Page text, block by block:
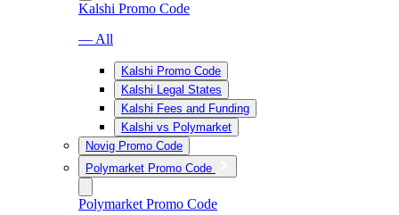
Kalshi Promo Code
— All
Kalshi Promo Code
Kalshi Legal States
Kalshi Fees and Funding
Kalshi vs Polymarket
Novig Promo Code
Polymarket Promo Code
Polymarket Promo Code